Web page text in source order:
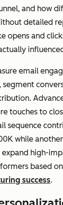
and how
detailed
opens and
email
touches to
sequence
while
expand high-
based
success.